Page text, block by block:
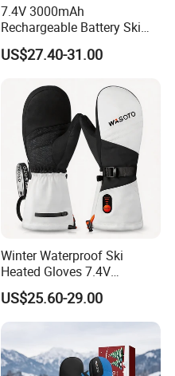
7.4V 3000mAh
Rechargeable Battery Ski
Heated Gloves Waterproof
Snowboarding Cycling
US$27.40-31.00
Winter Waterproof Ski
Heated Gloves 7.4V
3000mAh Rechargeable
Battery Outdoor Sports
US$25.60-29.00